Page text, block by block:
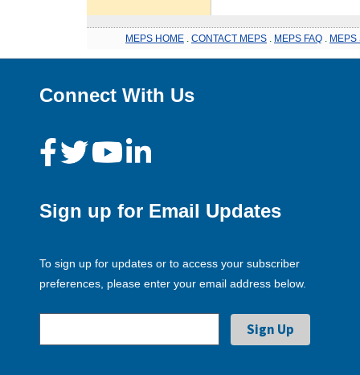
MEPS HOME CONTACT MEPS MEPS FAQ MEPS
Connect With Us
Sign up for Email Updates
To sign up for updates or to access your subscriber
preferences, please enter your email address below.